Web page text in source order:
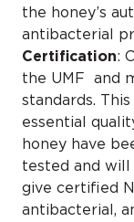
the honey’s
antibacterial
Certification:
the UMF and
standards.
essential
honey have
tested and
give certified
antibacterial,